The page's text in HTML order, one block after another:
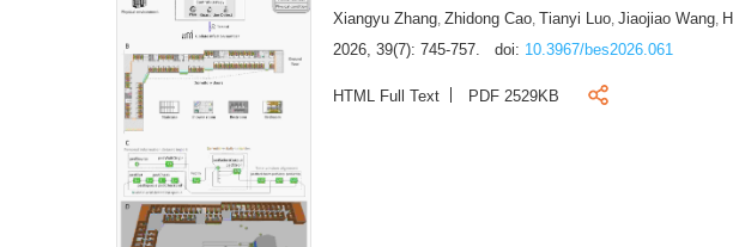
Xiangyu Zhang,Zhidong Cao, Tianyi Luo,Jiaojiao Wang,
2026, 39(7): 745-757.
doi: 10.3967/bes2026.061
HTML Full Text PDF 2529KB